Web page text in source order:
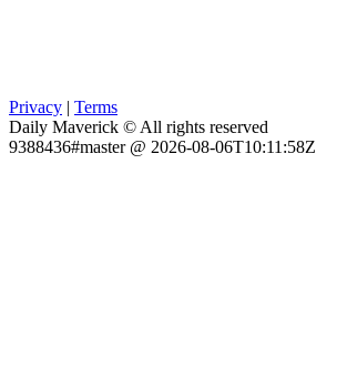
Privacy
Terms
Daily Maverick © All rights reserved
9388436#master @ 2026-08-06T10:11:58Z